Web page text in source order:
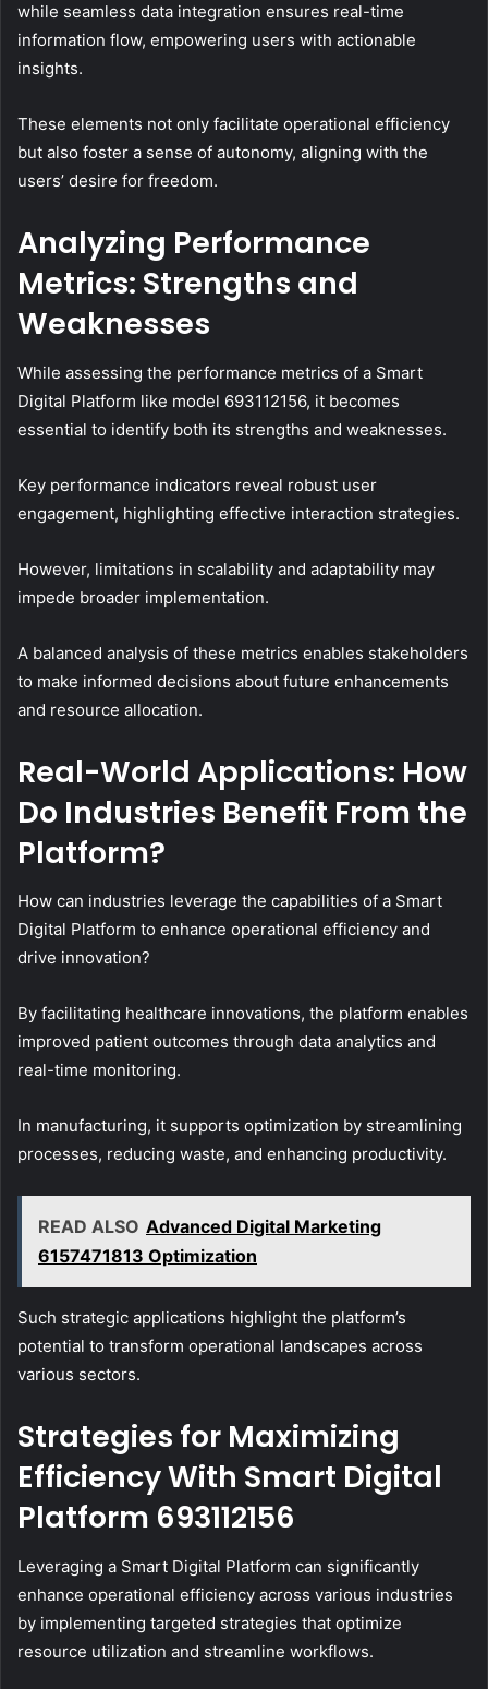
while seamless data integration ensures real-time
information flow, empowering users with actionable
insights.
These elements not only facilitate operational efficiency
but also foster a sense of autonomy, aligning with the
users’ desire for freedom.
Analyzing Performance
Metrics: Strengths and
Weaknesses
While assessing the performance metrics of a Smart
Digital Platform like model 693112156, it becomes
essential to identify both its strengths and weaknesses.
Key performance indicators reveal robust user
engagement, highlighting effective interaction strategies.
However, limitations in scalability and adaptability may
impede broader implementation.
A balanced analysis of these metrics enables stakeholders
to make informed decisions about future enhancements
and resource allocation.
Real-World Applications: How
Do Industries Benefit From the
Platform?
How can industries leverage the capabilities of a Smart
Digital Platform to enhance operational efficiency and
drive innovation?
By facilitating healthcare innovations, the platform enables
improved patient outcomes through data analytics and
real-time monitoring.
In manufacturing, it supports optimization by streamlining
processes, reducing waste, and enhancing productivity.
READ ALSO Advanced Digital Marketing
6157471813 Optimization
Such strategic applications highlight the platform’s
potential to transform operational landscapes across
various sectors.
Strategies for Maximizing
Efficiency With Smart Digital
Platform 693112156
Leveraging a Smart Digital Platform can significantly
enhance operational efficiency across various industries
by implementing targeted strategies that optimize
resource utilization and streamline workflows.